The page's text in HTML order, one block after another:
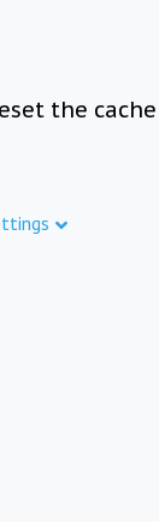
the cache